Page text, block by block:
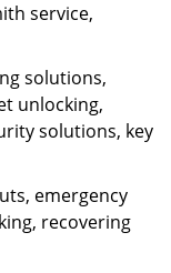
service,
solutions,
unlocking,
solutions, key
emergency
recovering